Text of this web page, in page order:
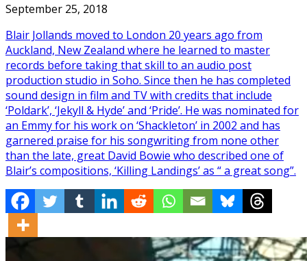
September 25, 2018
Blair Jollands moved to London 20 years ago from
Auckland, New Zealand where he learned to master
records before taking that skill to an audio post
production studio in Soho. Since then he has completed
sound design in film and TV with credits that include
‘Poldark’, ‘Jekyll & Hyde’ and ‘Pride’. He was nominated for
an Emmy for his work on ‘Shackleton’ in 2002 and has
garnered praise for his songwriting from none other
than the late, great David Bowie who described one of
Blair’s compositions, ‘Killing Landings’ as “ a great song”.